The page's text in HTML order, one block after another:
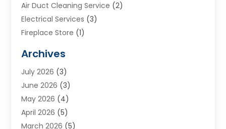
Air Duct Cleaning Service (2)
Electrical Services (3)
Fireplace Store (1)
Heat N Air Direct
Heating & Air Conditioning
Heating & Cooling
Heating And Air Conditioning
Heating And Cooling
Archives
July 2026 (3)
June 2026 (3)
May 2026 (4)
April 2026 (5)
March 2026 (5)